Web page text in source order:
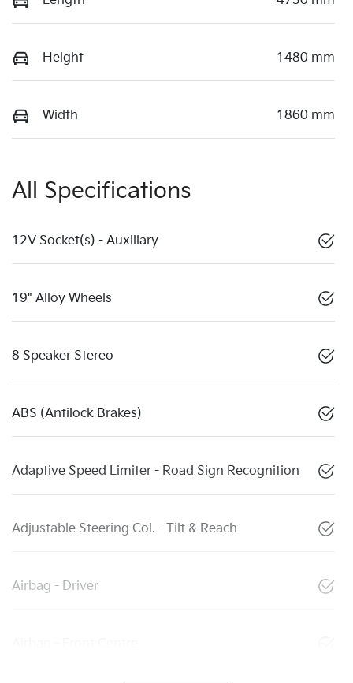
Height 1480 mm
Width 1860 mm
All Specifications
12V Socket(s) - Auxiliary
19" Alloy Wheels
8 Speaker Stereo
ABS (Antilock Brakes)
Adaptive Speed Limiter - Road Sign Recognition
Adjustable Steering Col. - Tilt & Reach
Airbag - Driver